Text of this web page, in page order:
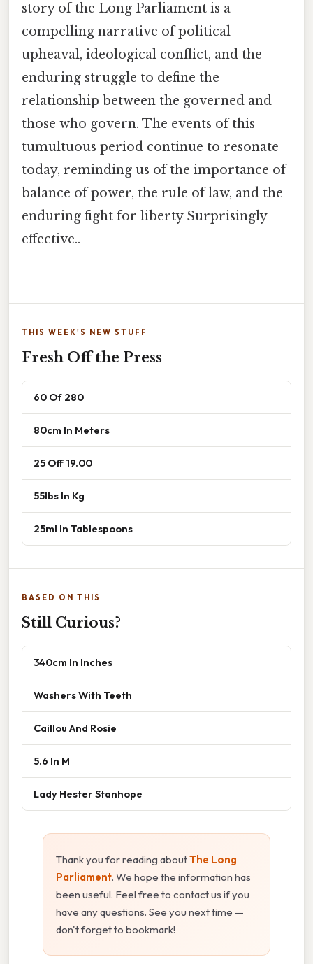
story of the Long Parliament is a
compelling narrative of political
upheaval, ideological conflict, and the
enduring struggle to define the
relationship between the governed and
those who govern. The events of this
tumultuous period continue to resonate
today, reminding us of the importance of
balance of power, the rule of law, and the
enduring fight for liberty Surprisingly
effective..
THIS WEEK'S NEW STUFF
Fresh Off the Press
60 Of 280
80cm In Meters
25 Off 19.00
55lbs In Kg
25ml In Tablespoons
BASED ON THIS
Still Curious?
340cm In Inches
Washers With Teeth
Caillou And Rosie
5.6 In M
Lady Hester Stanhope
Thank you for reading aboutThe Long
Parliament. We hope the information has
been useful. Feel free to contact us if you
have any questions. See you next time —
don't forget to bookmark!